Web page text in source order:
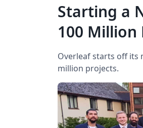
Starting a
100 Million
Overleaf starts off its
million projects.